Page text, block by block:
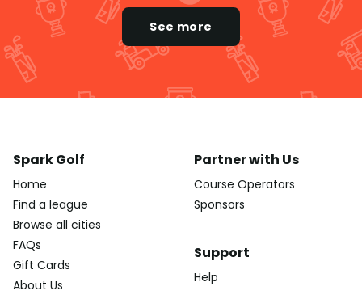
See more
Spark Golf
Home
Find a league
Browse all cities
FAQs
Gift Cards
About Us
Partner with Us
Course Operators
Sponsors
Support
Help